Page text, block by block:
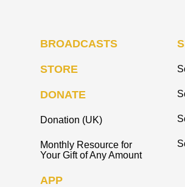
BROADCASTS
STORE
DONATE
Donation (UK)
Monthly Resource for
Your Gift of Any Amount
APP